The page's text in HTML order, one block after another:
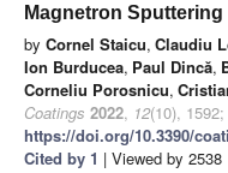
Magnetron Sputtering
by Cornel Staicu, Claudiu
Ion Burducea, Paul Dincă,
Corneliu Porosnicu,
Coatings 2022, 12(10), 1592;
https://doi.org/10.3390/
Cited by 1 | Viewed by 2538